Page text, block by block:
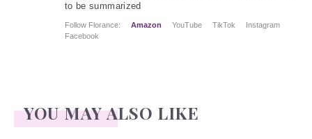
to be summarized
Follow Florance: Amazon YouTube TikTok
Instagram
Facebook
YOU MAY ALSO LIKE